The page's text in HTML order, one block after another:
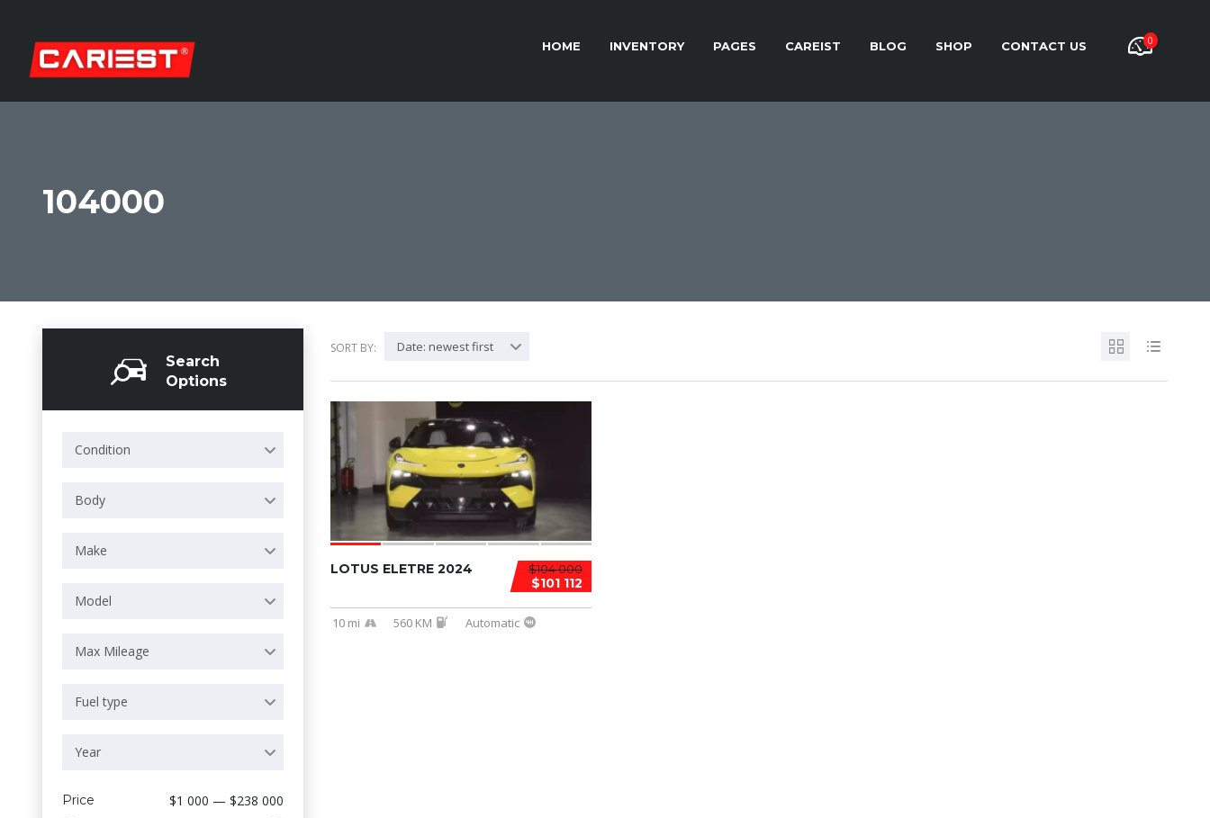
HOME INVENTORY PAGES CAREIST BLOG SHOP CONTACT US 0
104000
Search
Options
Condition
Body
Make
Model
Max Mileage
Fuel type
Year
Price $1 000 — $238 000
SORT BY: Date: newest first
$104 000
$101 112
LOTUS ELETRE 2024
10 mi 560 KM Automatic